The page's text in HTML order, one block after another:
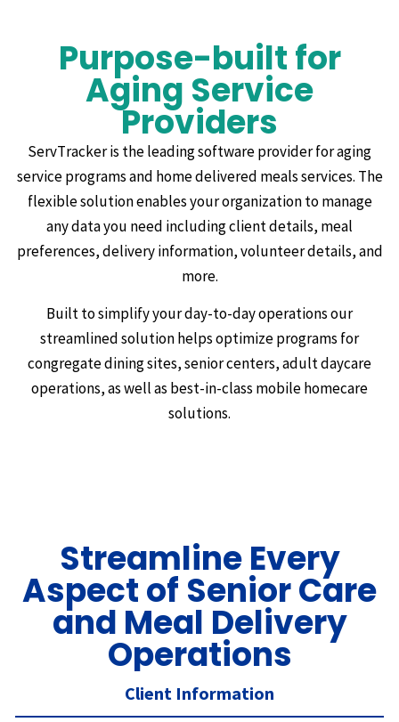
Purpose-built for
Aging Service
Providers
ServTracker is the leading software provider for aging
service programs and home delivered meals services. The
flexible solution enables your organization to manage
any data you need including client details, meal
preferences, delivery information, volunteer details, and
more.
Built to simplify your day-to-day operations our
streamlined solution helps optimize programs for
congregate dining sites, senior centers, adult daycare
operations, as well as best-in-class mobile homecare
solutions.
Streamline Every
Aspect of Senior Care
and Meal Delivery
Operations
Client Information